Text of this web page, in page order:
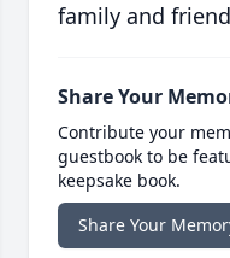
family and
Share Your
Contribute your
guestbook to be
keepsake book.
Share Your